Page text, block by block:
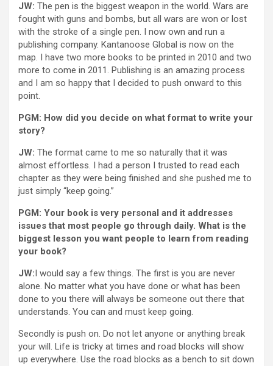
JW: The pen is the biggest weapon in the world. Wars are
fought with guns and bombs, but all wars are won or lost
with the stroke of a single pen. I now own and run a
publishing company. Kantanoose Global is now on the
map. I have two more books to be printed in 2010 and two
more to come in 2011. Publishing is an amazing process
and I am so happy that I decided to push onward to this
point.
PGM: How did you decide on what format to write your
story?
JW: The format came to me so naturally that it was
almost effortless. I had a person I trusted to read each
chapter as they were being finished and she pushed me to
just simply “keep going.”
PGM: Your book is very personal and it addresses
issues that most people go through daily. What is the
biggest lesson you want people to learn from reading
your book?
JW:I would say a few things. The first is you are never
alone. No matter what you have done or what has been
done to you there will always be someone out there that
understands. You can and must keep going.
Secondly is push on. Do not let anyone or anything break
your will. Life is tricky at times and road blocks will show
up everywhere. Use the road blocks as a bench to sit down